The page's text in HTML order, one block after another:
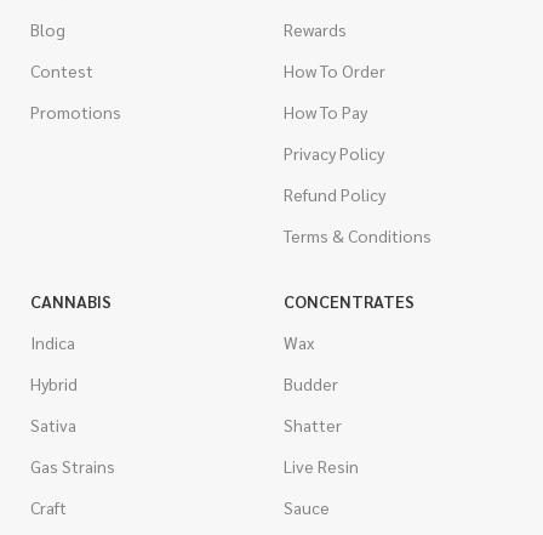
Blog
Contest
Promotions
Rewards
How To Order
How To Pay
Privacy Policy
Refund Policy
Terms & Conditions
CANNABIS
Indica
Hybrid
Sativa
Gas Strains
Craft
CONCENTRATES
Wax
Budder
Shatter
Live Resin
Sauce